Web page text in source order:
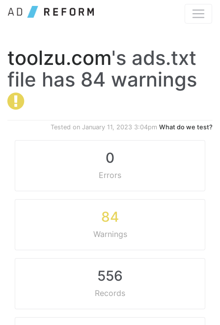
toolzu.com's ads.txt
file has 84 warnings
Tested on January 11, 2023 3:04pm What do we test?
0
Errors
84
Warnings
556
Records